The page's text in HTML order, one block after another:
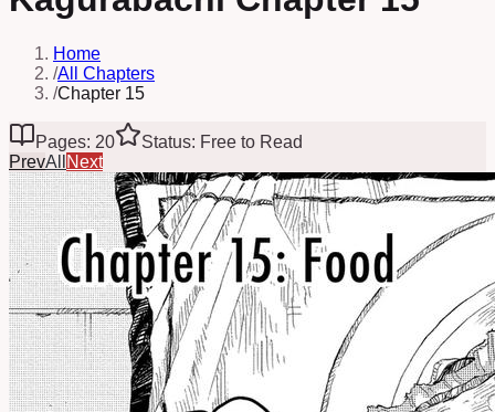
Home
/All Chapters
/Chapter 15
Pages: 20
Status: Free to Read
PrevAll Next